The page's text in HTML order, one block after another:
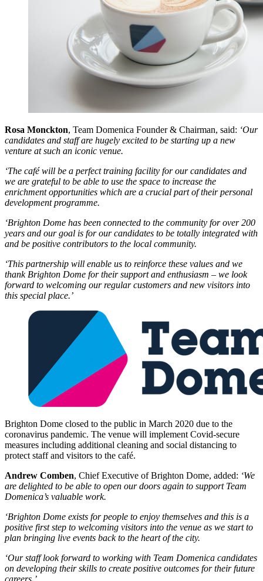
Rosa Monckton, Team Domenica Founder & Chairman, said: ‘Our
candidates and staff are hugely excited to be starting up a new
venture at such an iconic venue.
‘The café will be a perfect training facility for our candidates and
we are grateful to be able to use the space to increase the
enrichment opportunities which are a crucial part of their personal
development programme.
‘Brighton Dome has been connected to the community for over 200
years and our goal is for our candidates to be totally integrated with
and be positive contributors to the local community.
‘This partnership will enable us to reinforce these values and we
thank Brighton Dome for their support and enthusiasm – we look
forward to welcoming our regular customers and new visitors into
this special place.’
Brighton Dome closed to the public in March 2020 due to the
coronavirus pandemic. The venue will implement Covid-secure
measures including additional cleaning and social distancing to
protect staff and visitors to the café.
Andrew Comben, Chief Executive of Brighton Dome, added: ‘We
are delighted to be able to open our doors again to support Team
Domenica’s valuable work.
‘Brighton Dome exists for people to enjoy themselves and this is a
positive first step to welcoming visitors into the venue as we start to
plan bringing live events back to the heart of the city.
‘Our staff look forward to working with Team Domenica candidates
on developing their skills to create positive outcomes for their future